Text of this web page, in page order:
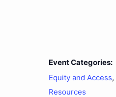
Event Categories:
Equity and Access,
Resources